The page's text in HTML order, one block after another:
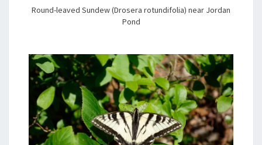
Round-leaved Sundew (Drosera rotundifolia) near Jordan
Pond